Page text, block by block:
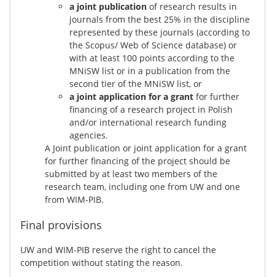
a joint publication of research results in
journals from the best 25% in the discipline
represented by these journals (according to
the Scopus/ Web of Science database) or
with at least 100 points according to the
MNiSW list or in a publication from the
second tier of the MNiSW list, or
a joint application for a grant for further
financing of a research project in Polish
and/or international research funding
agencies.
A Joint publication or joint application for a grant
for further financing of the project should be
submitted by at least two members of the
research team, including one from UW and one
from WIM-PIB.
Final provisions
UW and WIM-PIB reserve the right to cancel the
competition without stating the reason.